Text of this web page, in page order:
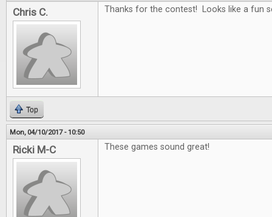
Chris C. Thanks for the contest! Looks like a fun
Top
Mon, 04/10/2017 - 10:50
Ricki M-C These games sound great!